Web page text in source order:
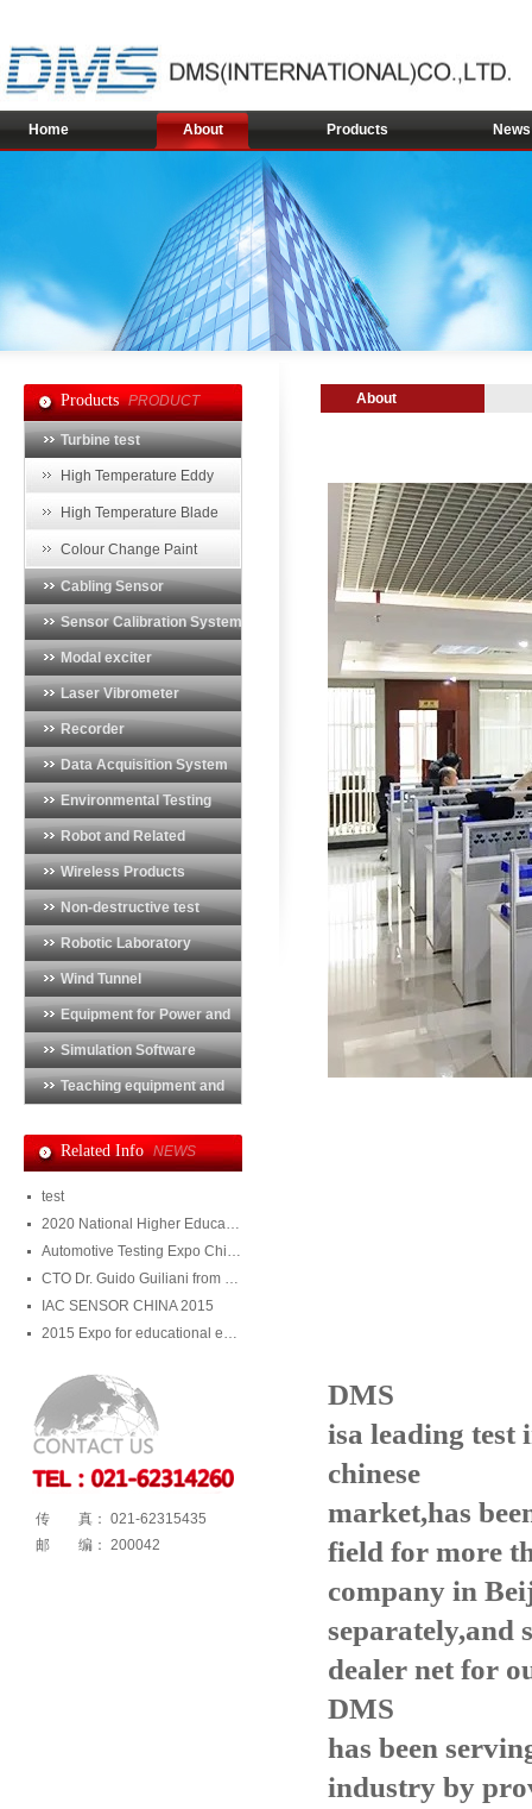
Home About Products News
Products PRODUCT
Turbine test
High Temperature Eddy
Current Sensor
High Temperature Blade
Vibration Monitoring System
Colour Change Paint
Cabling Sensor
Sensor Calibration System
Modal exciter
Laser Vibrometer
Recorder
Data Acquisition System
Environmental Testing
SystemRobot and Related
ProductsWireless Products
Non-destructive test
equipmentRobotic Laboratory
Wind Tunnel
Instrumentation
Equipment for Power and
Energy Industry
Simulation Software
Teaching equipment and
Related Info NEWS
test
2020 National Higher Education Equipment Exhibition
Automotive Testing Expo China 2020
CTO Dr. Guido Guiliani from Julight visited DMS
IAC SENSOR CHINA 2015
2015 Expo for educational equipment and training system
传 真： 021-62315435
邮 编： 200042
About
DMS
isa leading test
chinese
market,has
field for more
company in
separately,and
dealer net for
DMS
has been
industry by